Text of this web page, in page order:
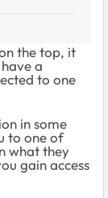
the top, it
a
to one
in some
to one of
what they
gain access